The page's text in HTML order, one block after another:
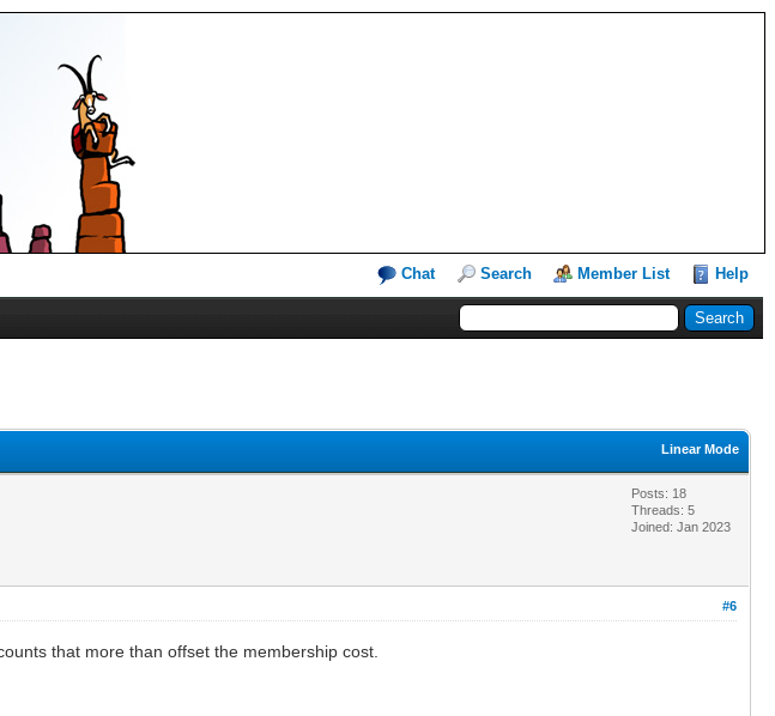
Chat Search Member List Help
Linear Mode
Posts: 18
Threads: 5
Joined: Jan 2023
#6
that more than offset the membership cost.